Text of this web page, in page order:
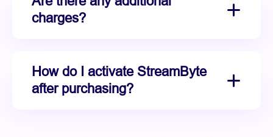
charges?
How do I activate StreamByte
after purchasing?